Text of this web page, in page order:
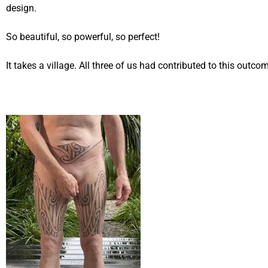
design.
So beautiful, so powerful, so perfect!
It takes a village. All three of us had contributed to this